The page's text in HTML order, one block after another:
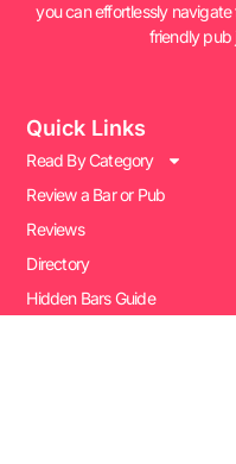
you can effortlessly
friendly pub
Quick Links
Read By Category
Review a Bar or Pub
Reviews
Directory
Hidden Bars Guide